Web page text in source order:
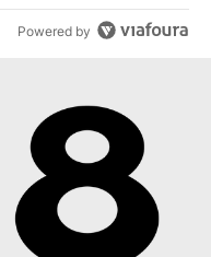
Powered by